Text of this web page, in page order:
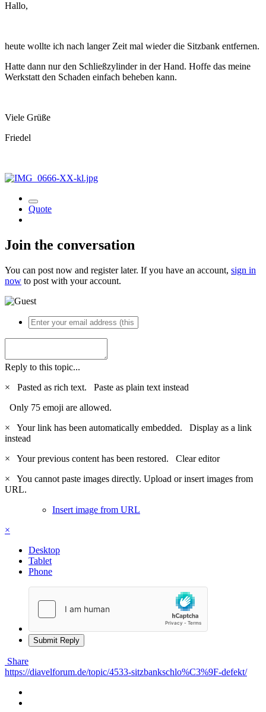
Hallo,
heute wollte ich nach langer Zeit mal wieder die Sitzbank entfernen.
Hatte dann nur den Schließzylinder in der Hand. Hoffe das meine
Werkstatt den Schaden einfach beheben kann.
Viele Grüße
Friedel
Quote
Join the conversation
You can post now and register later. If you have an account, sign in
now to post with your account.
Reply to this topic...
×
Pasted as rich text. Paste as plain text instead
Only 75 emoji are allowed.
×
Your link has been automatically embedded. Display as a link
instead
×
Your previous content has been restored. Clear editor
×
You cannot paste images directly. Upload or insert images from
URL.
Insert image from URL
×
Desktop
Tablet
Phone
Submit Reply
Share
https://diavelforum.de/topic/4533-sitzbankschlo%C3%9F-defekt/